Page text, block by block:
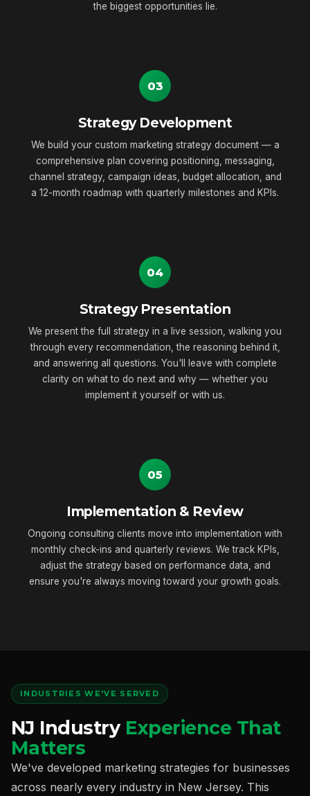
the biggest opportunities lie.
03
Strategy Development
We build your custom marketing strategy document — a
comprehensive plan covering positioning, messaging,
channel strategy, campaign ideas, budget allocation, and
a 12-month roadmap with quarterly milestones and KPIs.
04
Strategy Presentation
We present the full strategy in a live session, walking you
through every recommendation, the reasoning behind it,
and answering all questions. You'll leave with complete
clarity on what to do next and why — whether you
implement it yourself or with us.
05
Implementation & Review
Ongoing consulting clients move into implementation with
monthly check-ins and quarterly reviews. We track KPIs,
adjust the strategy based on performance data, and
ensure you're always moving toward your growth goals.
INDUSTRIES WE'VE SERVED
NJ Industry Experience That
Matters
We've developed marketing strategies for businesses
across nearly every industry in New Jersey. This